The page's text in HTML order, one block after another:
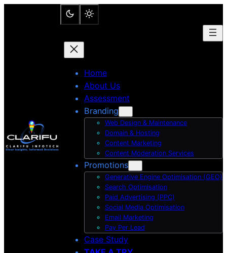
Home
About Us
Assessment
Branding
Web Design & Maintenance
Domain & Hosting
Content Marketing
Content Moderation Services
Promotions
Generative Engine Optimisation (GEO)
Search Optimisation
Paid Advertising (PPC)
Social Media Optimisation
Email Marketing
Pay Per Lead
Case Study